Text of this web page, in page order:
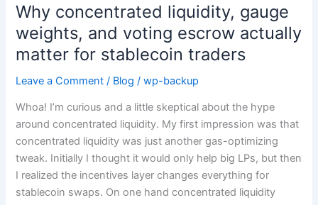
Why concentrated liquidity, gauge
weights, and voting escrow actually
matter for stablecoin traders
Leave a Comment / Blog /wp-backup
Whoa! I’m curious and a little skeptical about the hype
around concentrated liquidity. My first impression was that
concentrated liquidity was just another gas-optimizing
tweak. Initially I thought it would only help big LPs, but then
I realized the incentives layer changes everything for
stablecoin swaps. On one hand concentrated liquidity
Why
concentrated
liquidity,
gauge
weights,
voting
escrow
actually
matter
for
stablecoin